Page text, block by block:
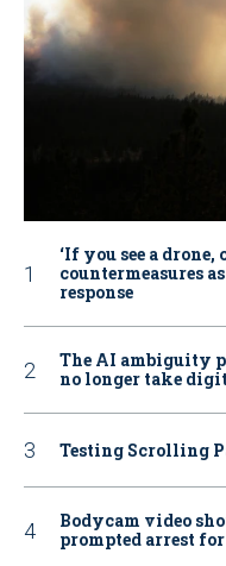
‘If you see a
countermeasures
response
The AI ambiguity
no longer take
Testing Scrolling
Bodycam video
prompted arrest for